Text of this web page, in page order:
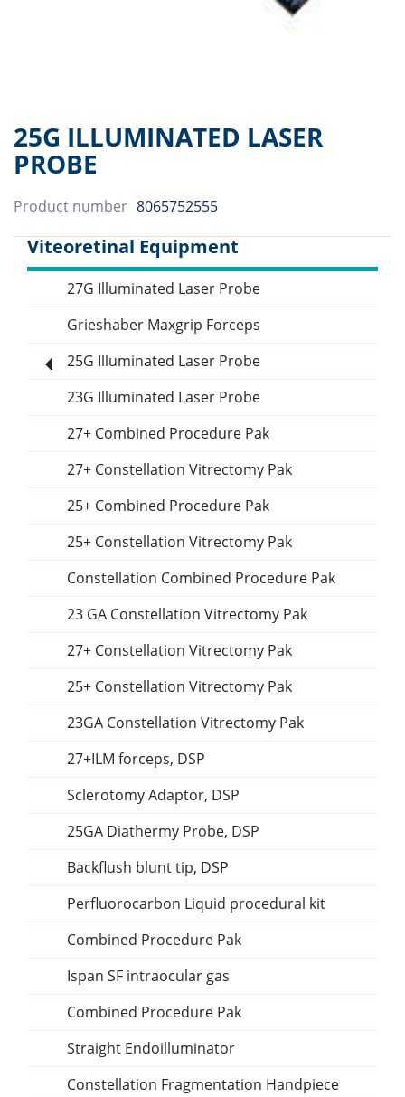
25G ILLUMINATED LASER
PROBE
Product number 8065752555
Sidebar
Viteoretinal Equipment
27G Illuminated Laser Probe
Grieshaber Maxgrip Forceps
25G Illuminated Laser Probe
23G Illuminated Laser Probe
27+ Combined Procedure Pak
27+ Constellation Vitrectomy Pak
25+ Combined Procedure Pak
25+ Constellation Vitrectomy Pak
Constellation Combined Procedure Pak
23 GA Constellation Vitrectomy Pak
27+ Constellation Vitrectomy Pak
25+ Constellation Vitrectomy Pak
23GA Constellation Vitrectomy Pak
27+ILM forceps, DSP
Sclerotomy Adaptor, DSP
25GA Diathermy Probe, DSP
Backflush blunt tip, DSP
Perfluorocarbon Liquid procedural kit
Combined Procedure Pak
Ispan SF intraocular gas
Combined Procedure Pak
Straight Endoilluminator
Constellation Fragmentation Handpiece